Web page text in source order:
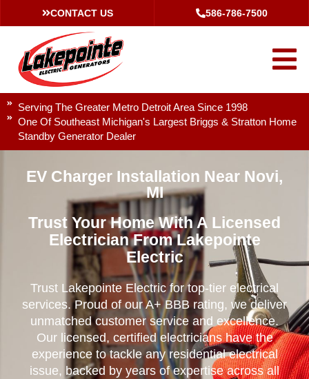
CONTACT US 586-786-7500
Serving The Greater Metro Detroit Area Since 1998
One Of Southeast Michigan's Largest Briggs & Stratton Home
Standby Generator Dealer
EV Charger Installation Near Novi,
MI
Trust Your Home With A Licensed
Electrician From Lakepointe
Electric
Trust Lakepointe Electric for top-tier electrical
services. Proud of our A+ BBB rating, we deliver
unmatched customer service and excellence.
Our licensed, certified electricians have the
experience to tackle any residential electrical
issue, backed by years of expertise across all